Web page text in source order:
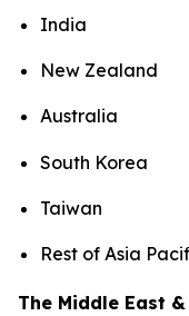
India
New Zealand
Australia
South Korea
Taiwan
Rest of Asia
The Middle East